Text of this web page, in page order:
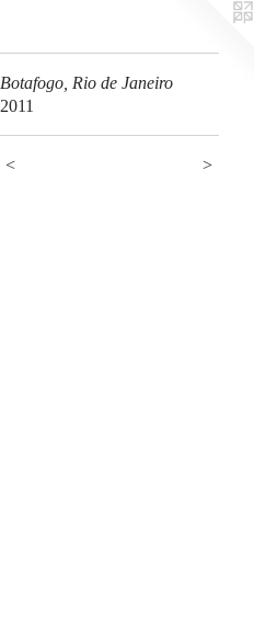
Botafogo, Rio de Janeiro
2011
< >